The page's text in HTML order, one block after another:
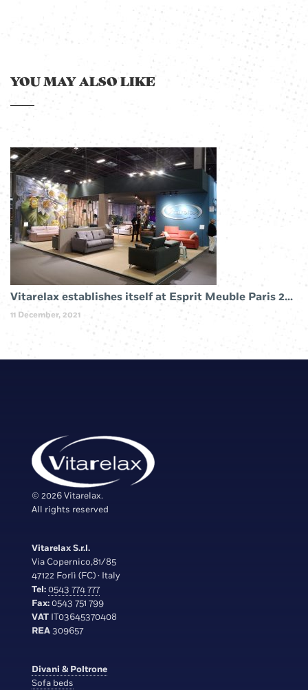
YOU MAY ALSO LIKE
Vitarelax establishes itself at Esprit Meuble Paris 2019
11 December, 2021
© 2026 Vitarelax.
All rights reserved
Vitarelax S.r.l.
Via Copernico,81/85
47122 Forlì (FC) · Italy
Tel:0543 774 777
Fax:0543 751 799
VAT IT03645370408
REA309657
Divani & Poltrone
Sofa beds